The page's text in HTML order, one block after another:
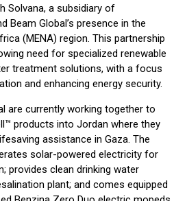
Solvana, a subsidiary of
Beam Global’s presence in the
(MENA) region. This partnership
need for specialized renewable
treatment solutions, with a focus
and enhancing energy security.
are currently working together to
products into Jordan where they
assistance in Gaza. The
solar-powered electricity for
provides clean drinking water
plant; and comes equipped